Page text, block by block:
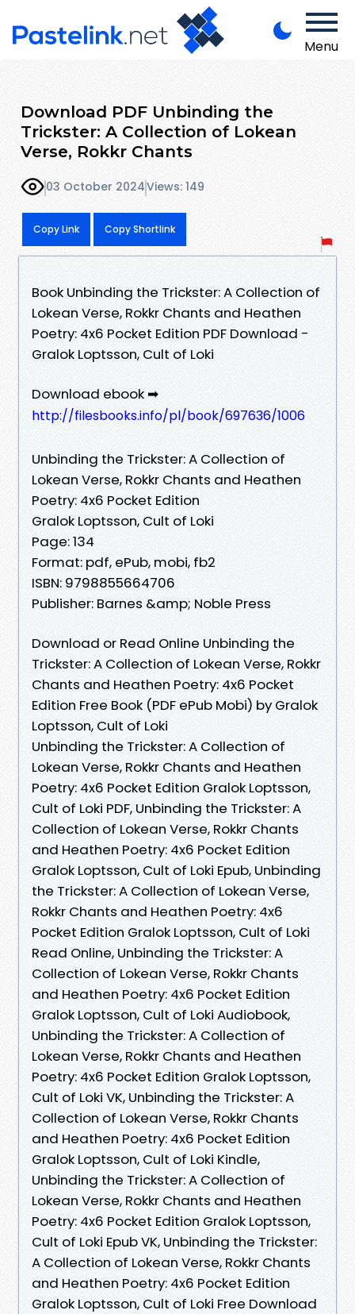
Menu
Download PDF Unbinding the
Trickster: A Collection of Lokean
Verse, Rokkr Chants
03 October 2024Views: 149
Copy Link Copy Shortlink
Book Unbinding the Trickster: A Collection of
Lokean Verse, Rokkr Chants and Heathen
Poetry: 4x6 Pocket Edition PDF Download -
Gralok Loptsson, Cult of Loki
Download ebook ➡
http://filesbooks.info/pl/book/697636/1006
Unbinding the Trickster: A Collection of
Lokean Verse, Rokkr Chants and Heathen
Poetry: 4x6 Pocket Edition
Gralok Loptsson, Cult of Loki
Page: 134
Format: pdf, ePub, mobi, fb2
ISBN: 9798855664706
Publisher: Barnes &amp; Noble Press
Download or Read Online Unbinding the
Trickster: A Collection of Lokean Verse, Rokkr
Chants and Heathen Poetry: 4x6 Pocket
Edition Free Book (PDF ePub Mobi) by Gralok
Loptsson, Cult of Loki
Unbinding the Trickster: A Collection of
Lokean Verse, Rokkr Chants and Heathen
Poetry: 4x6 Pocket Edition Gralok Loptsson,
Cult of Loki PDF, Unbinding the Trickster: A
Collection of Lokean Verse, Rokkr Chants
and Heathen Poetry: 4x6 Pocket Edition
Gralok Loptsson, Cult of Loki Epub, Unbinding
the Trickster: A Collection of Lokean Verse,
Rokkr Chants and Heathen Poetry: 4x6
Pocket Edition Gralok Loptsson, Cult of Loki
Read Online, Unbinding the Trickster: A
Collection of Lokean Verse, Rokkr Chants
and Heathen Poetry: 4x6 Pocket Edition
Gralok Loptsson, Cult of Loki Audiobook,
Unbinding the Trickster: A Collection of
Lokean Verse, Rokkr Chants and Heathen
Poetry: 4x6 Pocket Edition Gralok Loptsson,
Cult of Loki VK, Unbinding the Trickster: A
Collection of Lokean Verse, Rokkr Chants
and Heathen Poetry: 4x6 Pocket Edition
Gralok Loptsson, Cult of Loki Kindle,
Unbinding the Trickster: A Collection of
Lokean Verse, Rokkr Chants and Heathen
Poetry: 4x6 Pocket Edition Gralok Loptsson,
Cult of Loki Epub VK, Unbinding the Trickster:
A Collection of Lokean Verse, Rokkr Chants
and Heathen Poetry: 4x6 Pocket Edition
Gralok Loptsson, Cult of Loki Free Download